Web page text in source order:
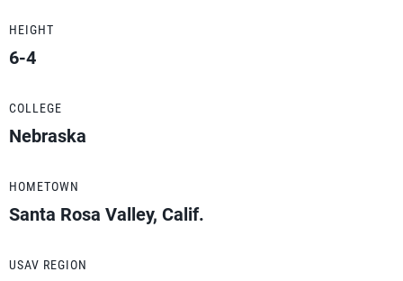
HEIGHT
6-4
COLLEGE
Nebraska
HOMETOWN
Santa Rosa Valley, Calif.
USAV REGION